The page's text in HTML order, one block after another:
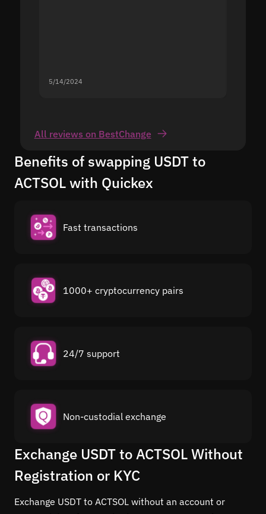
5/14/2024
All reviews on BestChange
Benefits of swapping USDT to
ACTSOL with Quickex
Fast transactions
1000+ cryptocurrency pairs
24/7 support
Non-custodial exchange
Exchange USDT to ACTSOL Without
Registration or KYC
Exchange USDT to ACTSOL without an account or